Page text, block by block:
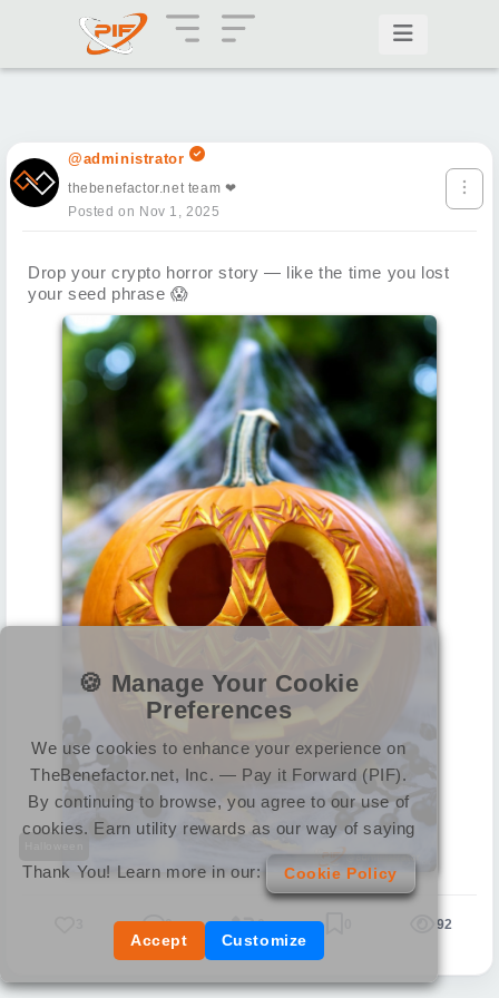
@administrator
thebenefactor.net team ❤
Posted on Nov 1, 2025
Drop your crypto horror story — like the time you lost
your seed phrase😱
0 0 92
🍪 Manage Your Cookie
Preferences
We use cookies to enhance your experience on
TheBenefactor.net, Inc. — Pay it Forward (PIF).
By continuing to browse, you agree to our use of
cookies. Earn utility rewards as our way of saying
Thank You! Learn more in our: Cookie Policy
Accept Customize